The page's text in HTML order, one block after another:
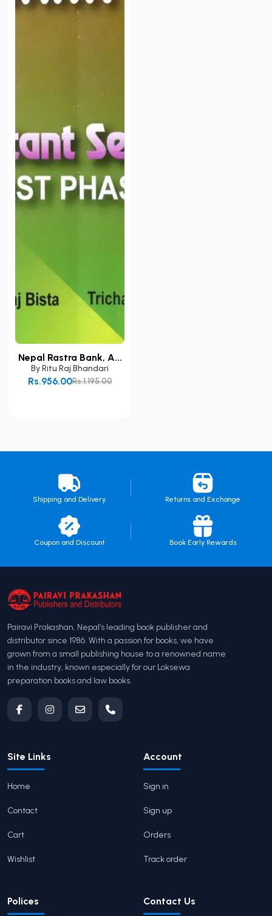
Nepal Rastra Bank, A...
ByRitu Raj Bhandari
Rs.1,195.00
Rs.956.00
Shipping and Delivery Returns and Exchange
Coupon and Discount Book Early Rewards
Pairavi Prakashan, Nepal’s leading book publisher and
distributor since 1986. With a passion for books, we have
grown from a small publishing house to a renowned name
in the industry, known especially for our Loksewa
preparation books and law books.
Site Links
Home
Contact
Cart
Wishlist
Account
Sign in
Sign up
Orders
Track order
Polices Contact Us